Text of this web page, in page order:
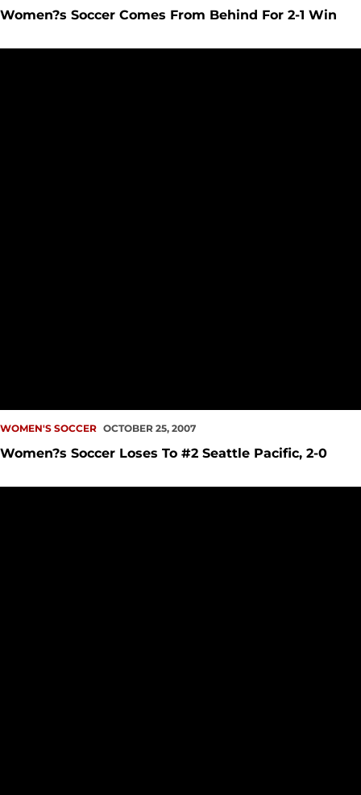
Women?s Soccer Comes From Behind For 2-1 Win
WOMEN'S SOCCER OCTOBER 25, 2007
Women?s Soccer Loses To #2 Seattle Pacific, 2-0